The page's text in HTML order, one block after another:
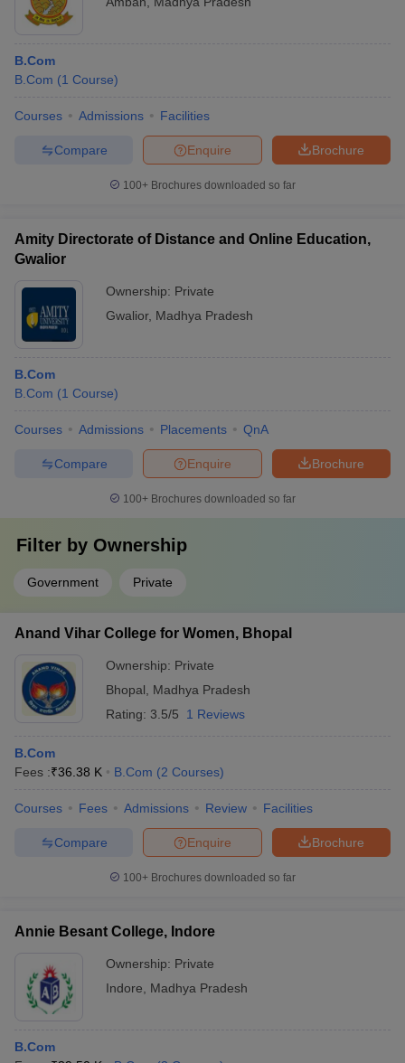
B.Com
B.Com (1 Course)
Courses Admissions Facilities
Brochure
Enquire
Compare
100+ Brochures downloaded so far
Amity Directorate of Distance and Online Education,
Gwalior
Ownership: Private
Gwalior, Madhya Pradesh
B.Com
B.Com (1 Course)
Courses Admissions Placements QnA
Brochure
Enquire
Compare
100+ Brochures downloaded so far
Filter by Ownership
Government Private
Anand Vihar College for Women, Bhopal
Ownership: Private
Bhopal
Madhya Pradesh
Rating: 3.5/5 1 Reviews
B.Com
Fees :₹36.38 K B.Com (2 Courses)
Courses Fees Admissions Review Facilities
Brochure
Enquire
Compare
100+ Brochures downloaded so far
Annie Besant College, Indore
Ownership: Private
Indore
Madhya Pradesh
B.Com